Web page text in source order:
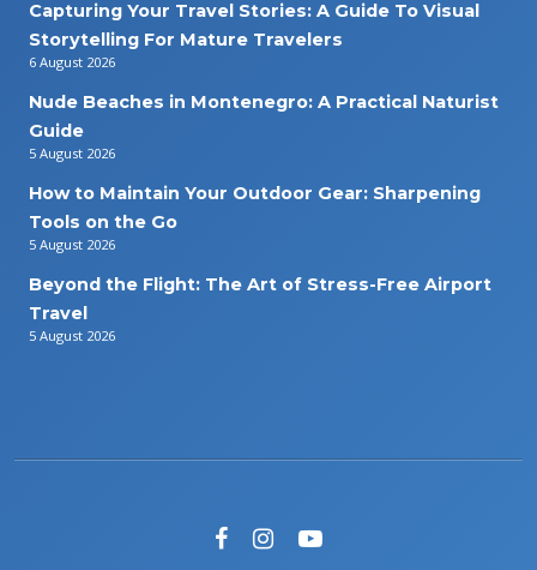
Capturing Your Travel Stories: A Guide To Visual
Storytelling For Mature Travelers
6 August 2026
Nude Beaches in Montenegro: A Practical Naturist
Guide
5 August 2026
How to Maintain Your Outdoor Gear: Sharpening
Tools on the Go
5 August 2026
Beyond the Flight: The Art of Stress-Free Airport
Travel
5 August 2026